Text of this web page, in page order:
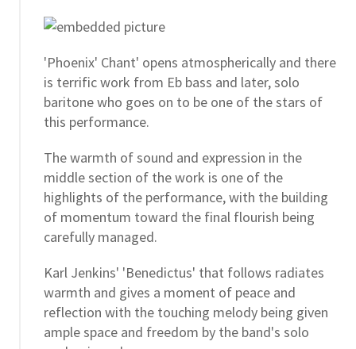
'Phoenix' Chant' opens atmospherically and there
is terrific work from Eb bass and later, solo
baritone who goes on to be one of the stars of
this performance.
The warmth of sound and expression in the
middle section of the work is one of the
highlights of the performance, with the building
of momentum toward the final flourish being
carefully managed.
Karl Jenkins' 'Benedictus' that follows radiates
warmth and gives a moment of peace and
reflection with the touching melody being given
ample space and freedom by the band's solo